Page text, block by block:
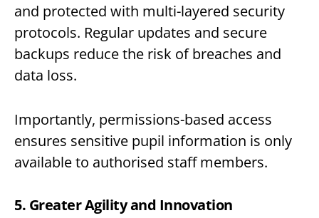
and protected with multi-layered security
protocols. Regular updates and secure
backups reduce the risk of breaches and
data loss.
Importantly, permissions-based access
ensures sensitive pupil information is only
available to authorised staff members.
5. Greater Agility and Innovation